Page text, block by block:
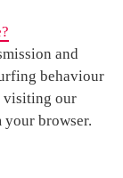
and
behaviour
visiting our
browser.